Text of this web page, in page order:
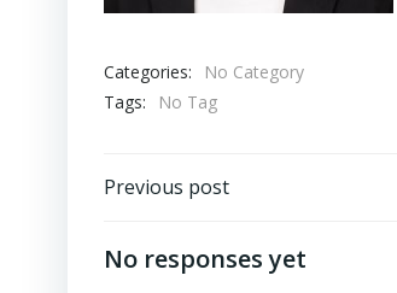
Categories:
No Category
Tags:
No Tag
Post
navigation
Previous post
No responses yet